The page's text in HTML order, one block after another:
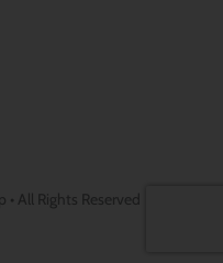
All Rights Reserved